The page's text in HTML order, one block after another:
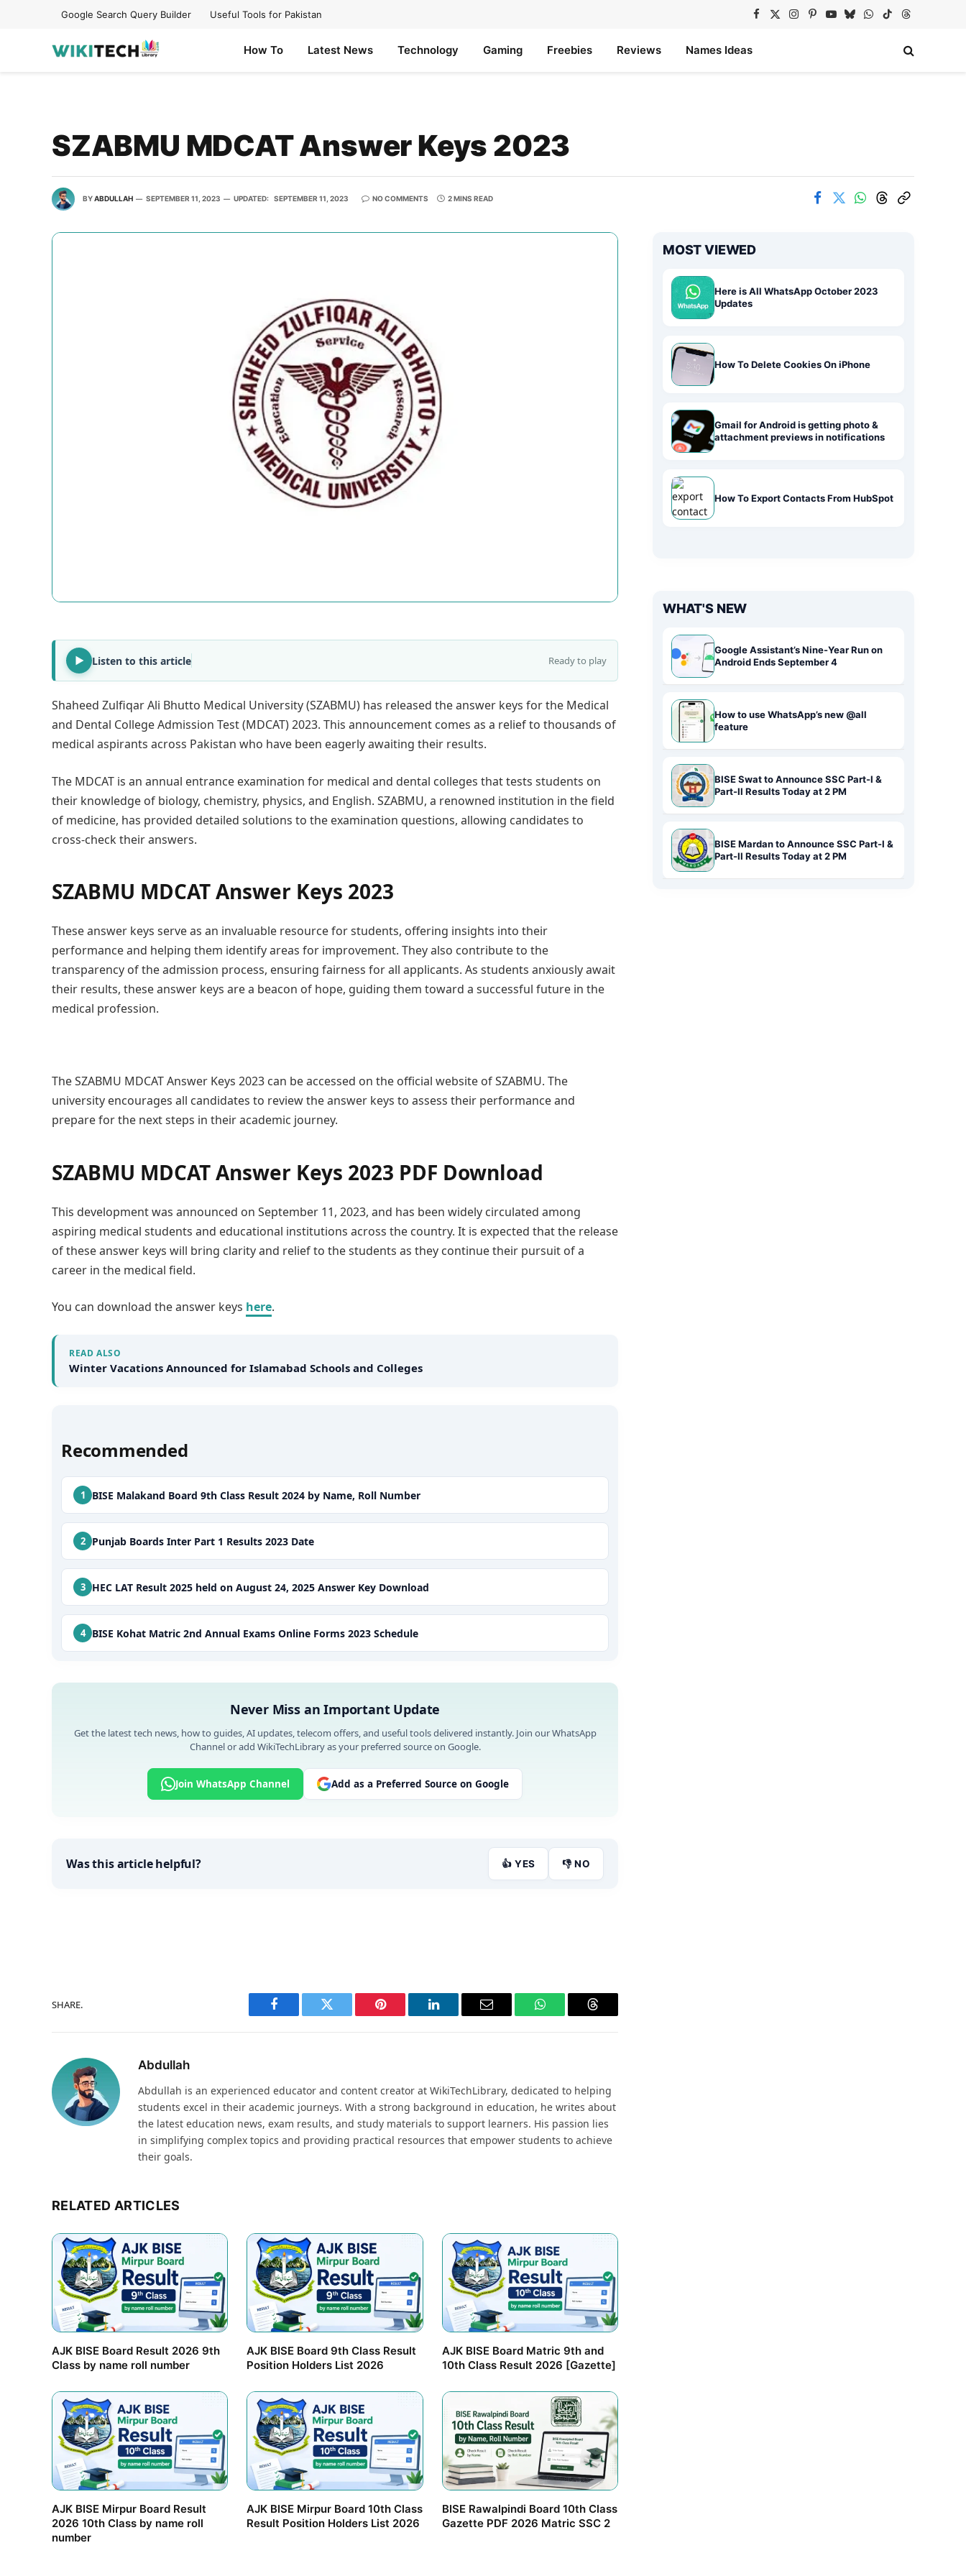
Google Search Query Builder Useful Tools for Pakistan Facebook
X
Instagram
Pinterest
YouTube
BlueskyWhatsApp
TikTokThreads
How To Latest News Technology Gaming Freebies Reviews Names Ideas
SZABMU MDCAT Answer Keys 2023
BYABDULLAH SEPTEMBER 11, 2023 UPDATED: SEPTEMBER 11, 2023 NO COMMENTS 2 MINS READ
Listen to this article Ready to play
Shaheed Zulfiqar Ali Bhutto Medical University (SZABMU) has released the answer keys for the Medical
and Dental College Admission Test (MDCAT) 2023. This announcement comes as a relief to thousands of
medical aspirants across Pakistan who have been eagerly awaiting their results.
The MDCAT is an annual entrance examination for medical and dental colleges that tests students on
their knowledge of biology, chemistry, physics, and English. SZABMU, a renowned institution in the field
of medicine, has provided detailed solutions to the examination questions, allowing candidates to
cross-check their answers.
SZABMU MDCAT Answer Keys 2023
These answer keys serve as an invaluable resource for students, offering insights into their
performance and helping them identify areas for improvement. They also contribute to the
transparency of the admission process, ensuring fairness for all applicants. As students anxiously await
their results, these answer keys are a beacon of hope, guiding them toward a successful future in the
medical profession.
The SZABMU MDCAT Answer Keys 2023 can be accessed on the official website of SZABMU. The
university encourages all candidates to review the answer keys to assess their performance and
prepare for the next steps in their academic journey.
SZABMU MDCAT Answer Keys 2023 PDF Download
This development was announced on September 11, 2023, and has been widely circulated among
aspiring medical students and educational institutions across the country. It is expected that the release
of these answer keys will bring clarity and relief to the students as they continue their pursuit of a
career in the medical field.
You can download the answer keys here.
READ ALSO
Winter Vacations Announced for Islamabad Schools and Colleges
Recommended
BISE Malakand Board 9th Class Result 2024 by Name, Roll Number
Punjab Boards Inter Part 1 Results 2023 Date
HEC LAT Result 2025 held on August 24, 2025 Answer Key Download
BISE Kohat Matric 2nd Annual Exams Online Forms 2023 Schedule
Never Miss an Important Update
Get the latest tech news, how to guides, AI updates, telecom offers, and useful tools delivered instantly. Join our WhatsApp
Channel or add WikiTechLibrary as your preferred source on Google.
Join WhatsApp Channel Add as a Preferred Source on Google
Was this article helpful? 👍 YES 👎 NO
SHARE.
Facebook Twitter Pinterest LinkedIn Email WhatsAppThreads
Abdullah
Abdullah is an experienced educator and content creator at WikiTechLibrary, dedicated to helping
students excel in their academic journeys. With a strong background in education, he writes about
the latest education news, exam results, and study materials to support learners. His passion lies
in simplifying complex topics and providing practical resources that empower students to achieve
their goals.
RELATED ARTICLES
AJK BISE Board Result 2026 9th
Class by name roll number
AJK BISE Board 9th Class Result
Position Holders List 2026
AJK BISE Board Matric 9th and
10th Class Result 2026 [Gazette]
AJK BISE Mirpur Board Result
2026 10th Class by name roll
number
AJK BISE Mirpur Board 10th Class
Result Position Holders List 2026
BISE Rawalpindi Board 10th Class
Gazette PDF 2026 Matric SSC 2
MOST VIEWED
Here is All WhatsApp October 2023
Updates
How To Delete Cookies On iPhone
Gmail for Android is getting photo &
attachment previews in notifications
How To Export Contacts From HubSpot
WHAT'S NEW
Google Assistant’s Nine-Year Run on
Android Ends September 4
How to use WhatsApp’s new @all
feature
BISE Swat to Announce SSC Part-I &
Part-II Results Today at 2 PM
BISE Mardan to Announce SSC Part-I &
Part-II Results Today at 2 PM